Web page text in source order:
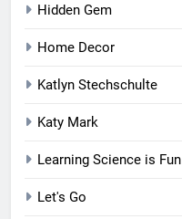
Hidden Gem
Home Decor
Katlyn Stechschulte
Katy Mark
Learning Science is Fun
Let's Go